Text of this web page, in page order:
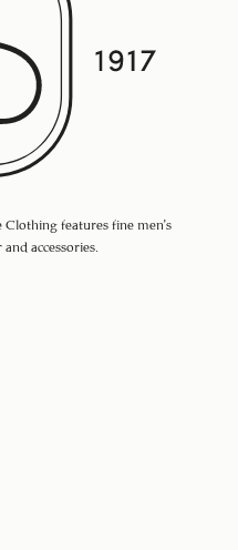
Clothing features fine men’s
accessories.